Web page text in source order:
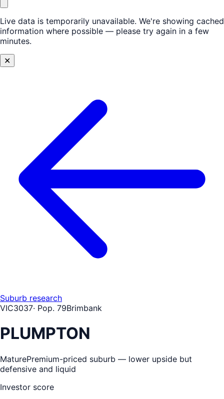
Live data is temporarily unavailable. We're showing cached
information where possible — please try again in a few
minutes.
✕
Suburb research
VIC3037· Pop. 79Brimbank
PLUMPTON
MaturePremium-priced suburb — lower upside but
defensive and liquid
Investor score